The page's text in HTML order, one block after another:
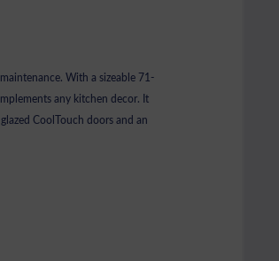
With a sizeable 71-
any kitchen decor. It
CoolTouch doors and an